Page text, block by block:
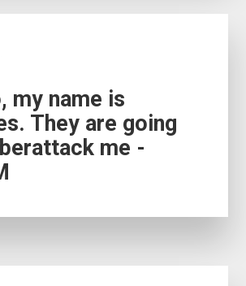
my name is
They are going
me -